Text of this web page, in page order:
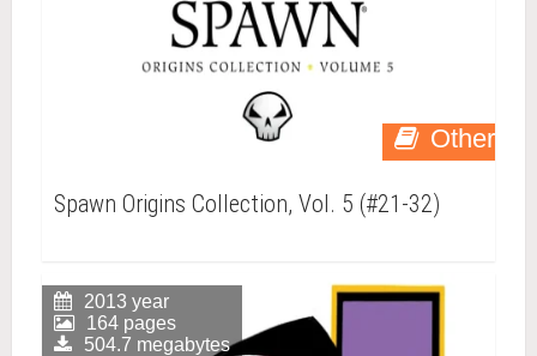
Other
Spawn Origins Collection, Vol. 5 (#21-32)
2013 year
164 pages
504.7 megabytes